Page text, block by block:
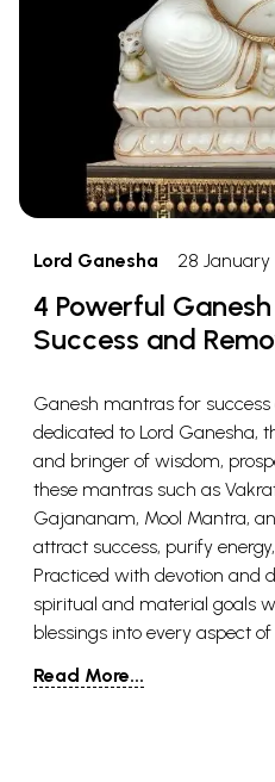
Lord Ganesha 28
4 Powerful
Success and
Ganesh mantras for
dedicated to Lord Ganesha,
and bringer of wisdom,
these mantras such as
Gajananam, Mool Mantra,
attract success, purify
Practiced with devotion and
spiritual and material goals
blessings into every aspect of
Read More...